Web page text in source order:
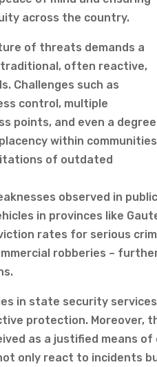
across the country.
of threats demands a
often reactive,
Challenges such as
control, multiple
points, and even a degree
within communities
of outdated
observed in
in provinces like
rates for serious
robberies –
in state security
protection. Moreover,
as a justified means
only react to incidents